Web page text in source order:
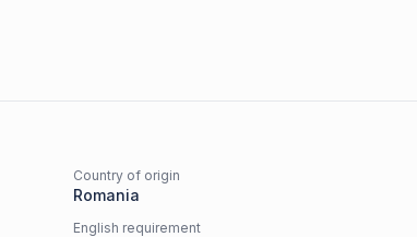
Country of origin
Romania
English requirement